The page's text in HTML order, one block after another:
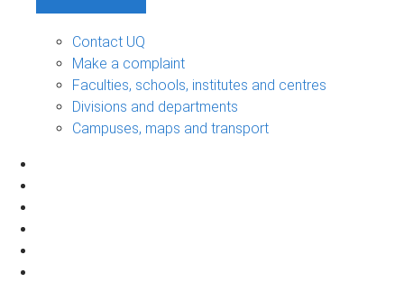
Contact UQ
Make a complaint
Faculties, schools, institutes and centres
Divisions and departments
Campuses, maps and transport